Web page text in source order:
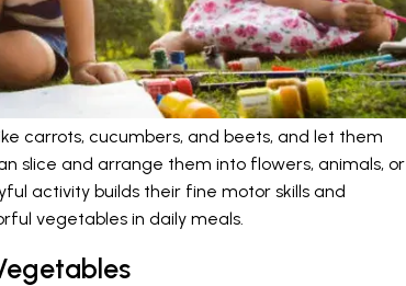
carrots, cucumbers, and beets, and let them
slice and arrange them into flowers, animals, or
activity builds their fine motor skills and
vegetables in daily meals.